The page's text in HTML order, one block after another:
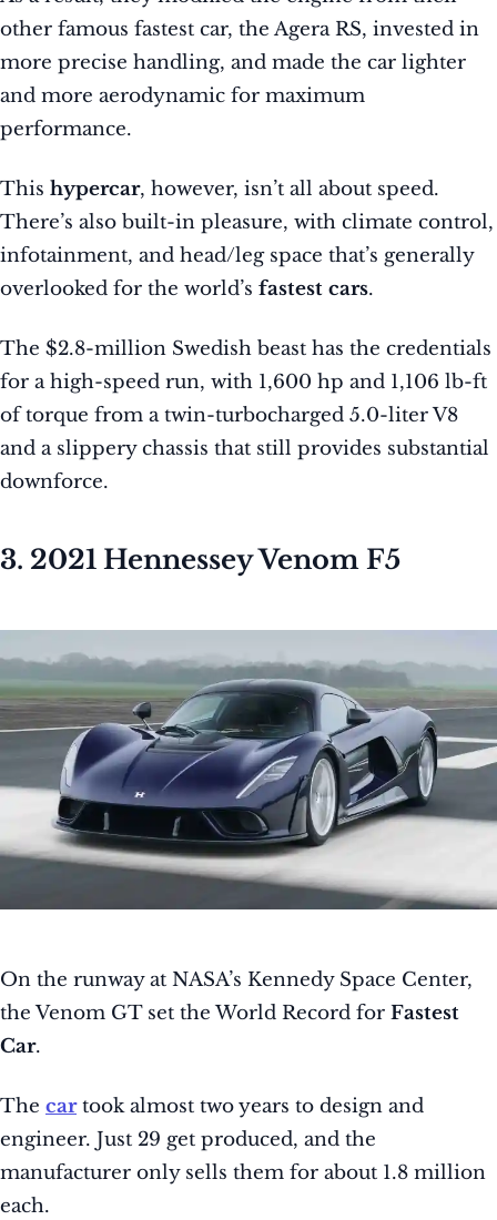
other famous fastest car, the Agera RS, invested in
more precise handling, and made the car lighter
and more aerodynamic for maximum
performance.
This hypercar, however, isn’t all about speed.
There’s also built-in pleasure, with climate control,
infotainment, and head/leg space that’s generally
overlooked for the world’s fastest cars.
The $2.8-million Swedish beast has the credentials
for a high-speed run, with 1,600 hp and 1,106 lb-ft
of torque from a twin-turbocharged 5.0-liter V8
and a slippery chassis that still provides substantial
downforce.
3. 2021 Hennessey Venom F5
On the runway at NASA’s Kennedy Space Center,
the Venom GT set the World Record for Fastest
Car.
The cartook almost two years to design and
engineer. Just 29 get produced, and the
manufacturer only sells them for about 1.8 million
each.